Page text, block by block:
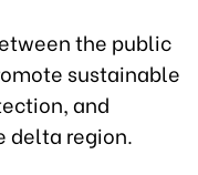
the public
sustainable
and
delta region.